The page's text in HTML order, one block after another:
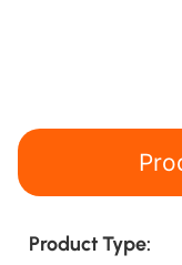
Product Type: